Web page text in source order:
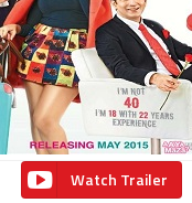
Watch Trailer